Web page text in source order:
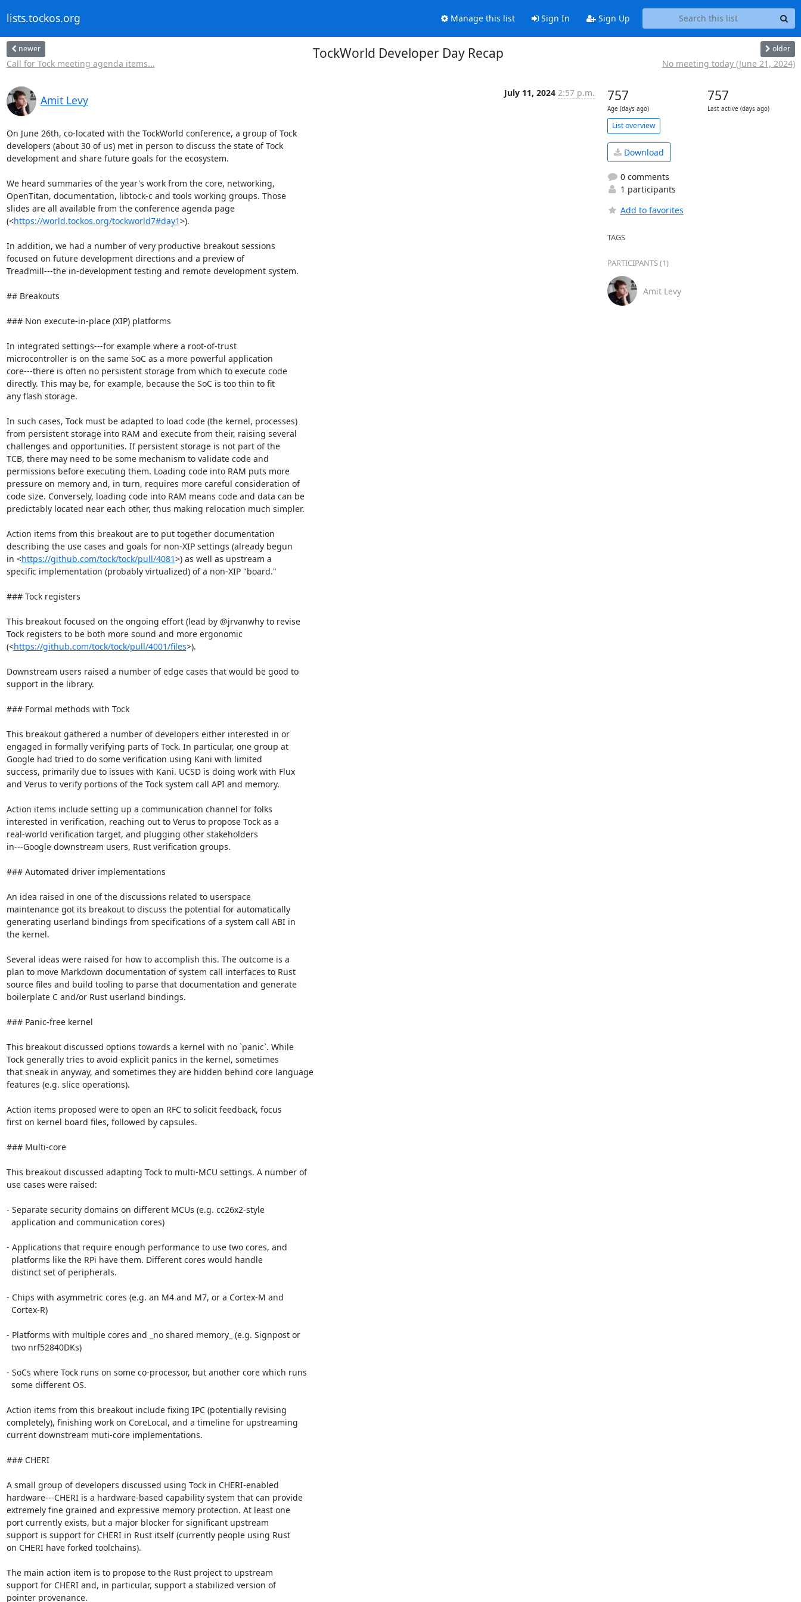
lists.tockos.org Manage this list Sign In Sign Up
newer
Call for Tock meeting agenda items...
TockWorld Developer Day Recap older
No meeting today (June 21, 2024)
Amit Levy
July 11, 2024 2:57 p.m.
On June 26th, co-located with the TockWorld conference, a group of Tock
developers (about 30 of us) met in person to discuss the state of Tock
development and share future goals for the ecosystem.
We heard summaries of the year's work from the core, networking,
OpenTitan, documentation, libtock-c and tools working groups. Those
slides are all available from the conference agenda page
(<https://world.tockos.org/tockworld7#day1>).
In addition, we had a number of very productive breakout sessions
focused on future development directions and a preview of
Treadmill---the in-development testing and remote development system.
## Breakouts
### Non execute-in-place (XIP) platforms
In integrated settings---for example where a root-of-trust
microcontroller is on the same SoC as a more powerful application
core---there is often no persistent storage from which to execute code
directly. This may be, for example, because the SoC is too thin to fit
any flash storage.
In such cases, Tock must be adapted to load code (the kernel, processes)
from persistent storage into RAM and execute from their, raising several
challenges and opportunities. If persistent storage is not part of the
TCB, there may need to be some mechanism to validate code and
permissions before executing them. Loading code into RAM puts more
pressure on memory and, in turn, requires more careful consideration of
code size. Conversely, loading code into RAM means code and data can be
predictably located near each other, thus making relocation much simpler.
Action items from this breakout are to put together documentation
describing the use cases and goals for non-XIP settings (already begun
in <https://github.com/tock/tock/pull/4081>) as well as upstream a
specific implementation (probably virtualized) of a non-XIP "board."
### Tock registers
This breakout focused on the ongoing effort (lead by @jrvanwhy to revise
Tock registers to be both more sound and more ergonomic
(<https://github.com/tock/tock/pull/4001/files>).
Downstream users raised a number of edge cases that would be good to
support in the library.
### Formal methods with Tock
This breakout gathered a number of developers either interested in or
engaged in formally verifying parts of Tock. In particular, one group at
Google had tried to do some verification using Kani with limited
success, primarily due to issues with Kani. UCSD is doing work with Flux
and Verus to verify portions of the Tock system call API and memory.
Action items include setting up a communication channel for folks
interested in verification, reaching out to Verus to propose Tock as a
real-world verification target, and plugging other stakeholders
in---Google downstream users, Rust verification groups.
### Automated driver implementations
An idea raised in one of the discussions related to userspace
maintenance got its breakout to discuss the potential for automatically
generating userland bindings from specifications of a system call ABI in
the kernel.
Several ideas were raised for how to accomplish this. The outcome is a
plan to move Markdown documentation of system call interfaces to Rust
source files and build tooling to parse that documentation and generate
boilerplate C and/or Rust userland bindings.
### Panic-free kernel
This breakout discussed options towards a kernel with no `panic`. While
Tock generally tries to avoid explicit panics in the kernel, sometimes
that sneak in anyway, and sometimes they are hidden behind core language
features (e.g. slice operations).
Action items proposed were to open an RFC to solicit feedback, focus
first on kernel board files, followed by capsules.
### Multi-core
This breakout discussed adapting Tock to multi-MCU settings. A number of
use cases were raised:
- Separate security domains on different MCUs (e.g. cc26x2-style
- Applications that require enough performance to use two cores, and
- Chips with asymmetric cores (e.g. an M4 and M7, or a Cortex-M and
- Platforms with multiple cores and _no shared memory_ (e.g. Signpost or
- SoCs where Tock runs on some co-processor, but another core which runs
Action items from this breakout include fixing IPC (potentially revising
completely), finishing work on CoreLocal, and a timeline for upstreaming
current downstream muti-core implementations.
### CHERI
A small group of developers discussed using Tock in CHERI-enabled
hardware---CHERI is a hardware-based capability system that can provide
extremely fine grained and expressive memory protection. At least one
port currently exists, but a major blocker for significant upstream
support is support for CHERI in Rust itself (currently people using Rust
on CHERI have forked toolchains).
The main action item is to propose to the Rust project to upstream
support for CHERI and, in particular, support a stabilized version of
pointer provenance.
757
Age (days ago)
757
Last active (days ago)
List overview
Download
0 comments
1 participants
Add to favorites
TAGS
PARTICIPANTS (1)
Amit Levy